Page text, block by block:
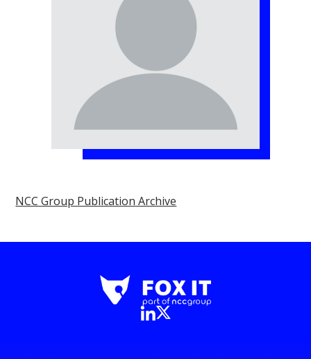
NCC Group Publication Archive